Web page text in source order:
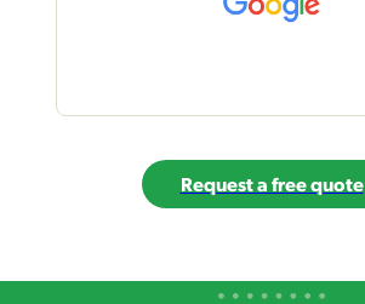
Request a free quote